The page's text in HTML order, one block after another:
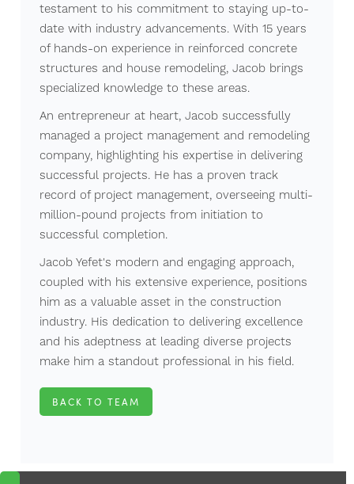
testament to his commitment to staying up-to-
date with industry advancements. With 15 years
of hands-on experience in reinforced concrete
structures and house remodeling, Jacob brings
specialized knowledge to these areas.
An entrepreneur at heart, Jacob successfully
managed a project management and remodeling
company, highlighting his expertise in delivering
successful projects. He has a proven track
record of project management, overseeing multi-
million-pound projects from initiation to
successful completion.
Jacob Yefet's modern and engaging approach,
coupled with his extensive experience, positions
him as a valuable asset in the construction
industry. His dedication to delivering excellence
and his adeptness at leading diverse projects
make him a standout professional in his field.
BACK TO TEAM